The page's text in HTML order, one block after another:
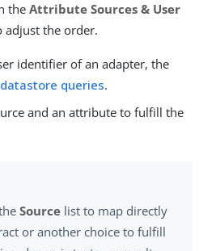
theAttribute Sources & User
adjust the order.
identifier of an adapter, the
queries.
and an attribute to fulfill the
Source list to map directly
or another choice to fulfill